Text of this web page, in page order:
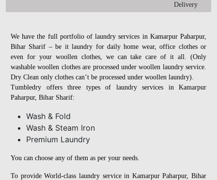
Delivery
We have the full portfolio of laundry services in Kamarpur Paharpur,
Bihar Sharif – be it laundry for daily home wear, office clothes or
even for your woollen clothes, we can take care of it all. (Only
washable woollen clothes are processed under woollen laundry service.
Dry Clean only clothes can’t be processed under woollen laundry).
Tumbledry offers three types of laundry services in Kamarpur
Paharpur, Bihar Sharif:
Wash & Fold
Wash & Steam Iron
Premium Laundry
You can choose any of them as per your needs.
To provide World-class laundry service in Kamarpur Paharpur, Bihar